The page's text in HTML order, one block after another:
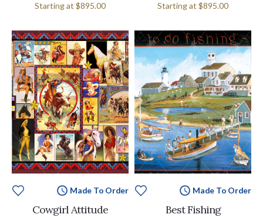
Starting at $895.00 Starting at $895.00
Made To Order
Cowgirl Attitude
Made To Order
Best Fishing